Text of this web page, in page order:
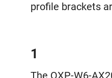
profile brackets
1
The QXP-W6-